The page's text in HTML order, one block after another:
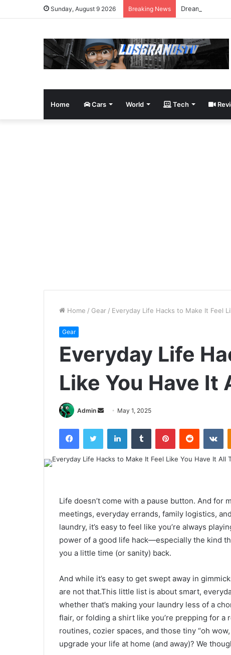
Sunday, August 9 2026 Breaking News Dream
Home Cars World Tech
Home / Gear / Everyday Life Hacks to Make It Feel
Gear
Everyday Life
Like You Have It
Admin
Send
email
May 1, 2025
FacebookTwitter LinkedInTumblr PinterestReddit
Life doesn’t come with a pause button. And
meetings, everyday errands, family logistics,
laundry, it’s easy to feel like you’re always
power of a good life hack—especially the kind
you a little time (or sanity) back.
And while it’s easy to get swept away in
are not that.This little list is about smart,
whether that’s making your laundry less of a
flair, or folding a shirt like you’re prepping for
routines, cozier spaces, and those tiny “oh
upgrade your life at home (and away)? We